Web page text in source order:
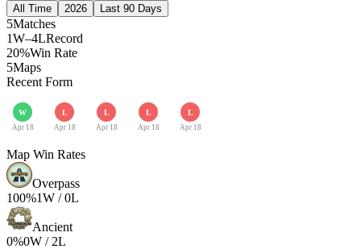
All Time 2026 Last 90 Days
5Matches
1W–4LRecord
20%Win Rate
5Maps
Recent Form
W
Apr 18
L
Apr 18
L
Apr 18
L
Apr 18
L
Apr 18
Map Win Rates
Overpass
100%1W /0L
Ancient
0%0W / 2L